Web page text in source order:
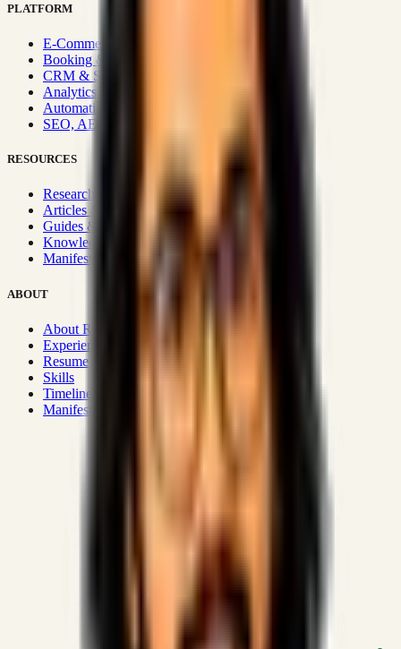
PLATFORM
E-Commerce Systems
Booking & Fleet
CRM & Sales Systems
Analytics & BI
Automation & Integrations
SEO, AEO, GEO & SXO
RESOURCES
Research Hub
Articles & Insights
Guides & Playbooks
Knowledge Wiki
Manifesto
ABOUT
About Rizwanul
Experience
Resume
Skills
Timeline
Manifesto
SSRN published economic models
Optimizing for transaction volume and